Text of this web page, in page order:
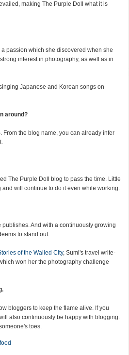
making The Purple Doll what it is
passion which she discovered when she
interest in photography, as well as in
Japanese and Korean songs on
around?
the blog name, you can already infer
The Purple Doll blog to pass the time. Little
will continue to do it even while working.
And with a continuously growing
to stand out.
of the Walled City, Sumi's travel write-
won her the photography challenge
bloggers to keep the flame alive. If you
also continuously be happy with blogging.
toes.
food